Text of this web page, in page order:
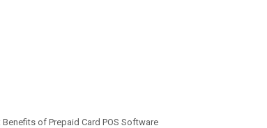
of Prepaid Card POS Software